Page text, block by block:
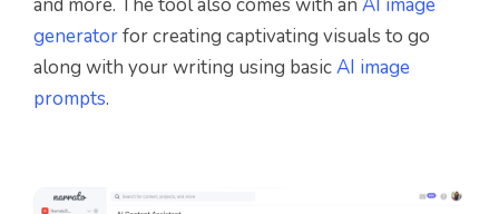
and more. The tool also comes with an AI image
generatorfor creating captivating visuals to go
along with your writing using basicAI image
prompts.